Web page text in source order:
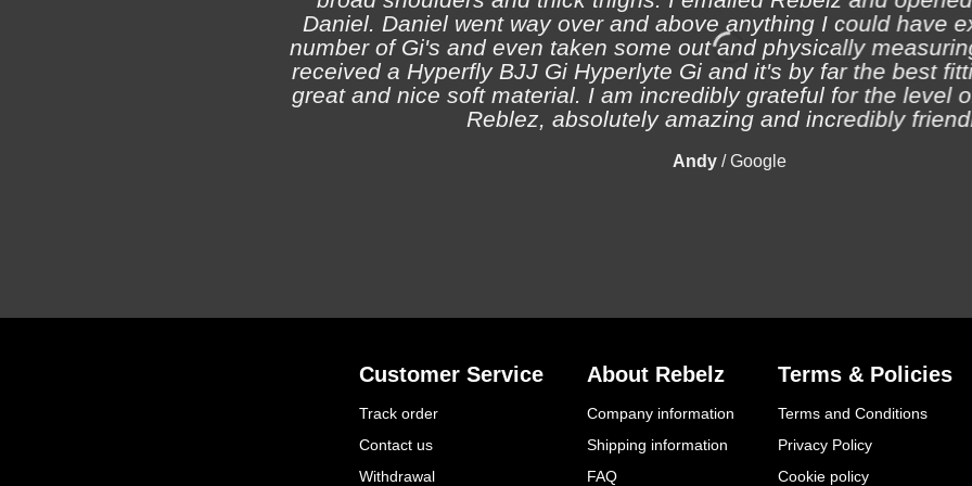
Daniel. Daniel went way over and above anything I could have
number of Gi's and even taken some out and physically
received a Hyperfly BJJ Gi Hyperlyte Gi and it's by far the best
great and nice soft material. I am incredibly grateful for the level
Reblez, absolutely amazing and incredibly
Andy /Google
Customer Service
Track order
Contact us
Withdrawal
About Rebelz
Company information
Shipping information
FAQ
Terms & Policies
Terms and Conditions
Privacy Policy
Cookie policy